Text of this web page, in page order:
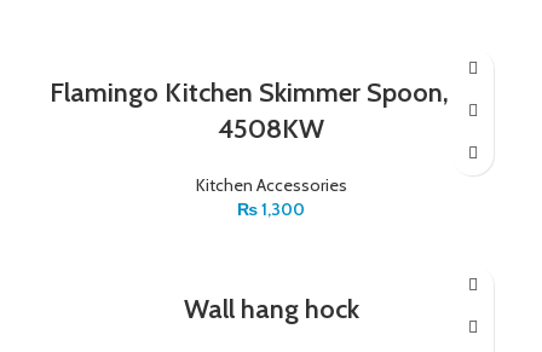
Flamingo Kitchen Skimmer Spoon, FL-
4508KW
Kitchen Accessories
₨1,300
Wall hang hock